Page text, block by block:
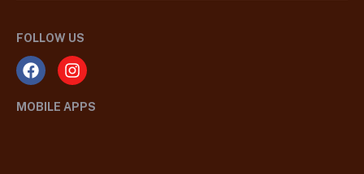
FOLLOW US
MOBILE APPS